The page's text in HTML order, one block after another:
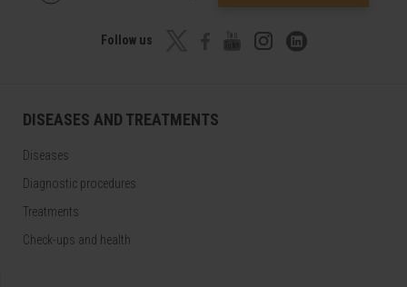
Follow us
DISEASES AND TREATMENTS
Diseases
Diagnostic procedures
Treatments
Check-ups and health